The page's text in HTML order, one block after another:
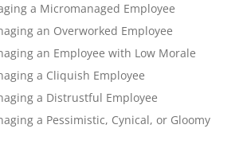
a Micromanaged Employee
an Overworked Employee
an Employee with Low Morale
a Cliquish Employee
a Distrustful Employee
a Pessimistic, Cynical, or Gloomy